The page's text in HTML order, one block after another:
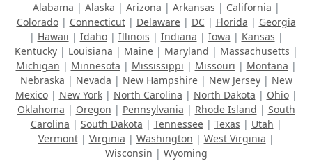
Alabama | Alaska | Arizona | Arkansas | California |
Colorado| Connecticut| Delaware| DC| Florida | Georgia
| Hawaii | Idaho| Illinois | Indiana | Iowa | Kansas |
Kentucky| Louisiana | Maine| Maryland | Massachusetts |
Michigan | Minnesota | Mississippi | Missouri | Montana |
Nebraska | Nevada | New Hampshire| New Jersey| New
Mexico| New York| North Carolina | North Dakota | Ohio|
Oklahoma | Oregon | Pennsylvania | Rhode Island | South
Carolina | South Dakota | Tennessee| Texas | Utah |
Vermont| Virginia | Washington | West Virginia |
Wisconsin | Wyoming